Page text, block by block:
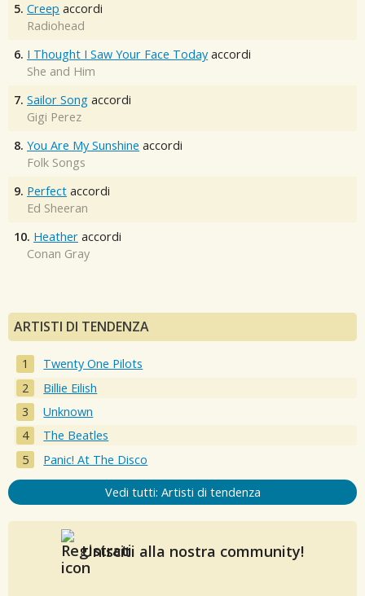
5. Creep accordi
Radiohead
6. I Thought I Saw Your Face Today accordi
She and Him
7. Sailor Song accordi
Gigi Perez
8. You Are My Sunshine accordi
Folk Songs
9. Perfect accordi
Ed Sheeran
10. Heather accordi
Conan Gray
ARTISTI DI TENDENZA
Twenty One Pilots
Billie Eilish
Unknown
The Beatles
Panic! At The Disco
Vedi tutti: Artisti di tendenza
Unisciti alla nostra community!